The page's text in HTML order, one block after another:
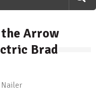
Arrow
Brad
Nailer